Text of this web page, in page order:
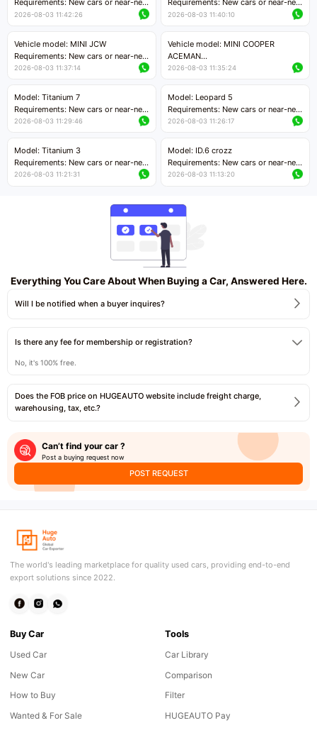
Requirements: New cars or near-new
cars with mileage less than 5,000
Price negotiable
2026-08-03 11:42:26
Requirements: New cars or near-new
cars with mileage less than 5,000
Price negotiable
2026-08-03 11:40:10
Vehicle model: MINI JCW
Requirements: New cars or near-new
cars with less than 5,000 kilometers
Price negotiable
2026-08-03 11:37:14
Vehicle model: MINI COOPER
ACEMAN
Requirements: New cars or near-new
Price negotiable
2026-08-03 11:35:24
Model: Titanium 7
Requirements: New cars or near-new
cars with mileage less than 5,000
Price negotiable
2026-08-03 11:29:46
Model: Leopard 5
Requirements: New cars or near-new
cars with mileage less than 5,000
2026-08-03 11:26:17
Model: Titanium 3
Requirements: New cars or near-new
cars with mileage less than 5,000
2026-08-03 11:21:31
Model: ID.6 crozz
Requirements: New cars or near-new
cars with mileage less than 5,000
2026-08-03 11:13:20
Everything You Care About When Buying a Car, Answered Here.
Will I be notified when a buyer inquires?
Is there any fee for membership or registration?
No, it's 100% free.
Does the FOB price on HUGEAUTO website include freight charge,
warehousing, tax, etc.?
Can’t find your car ?
Post a buying request now
POST REQUEST
The world's leading marketplace for quality used cars, providing end-to-end
export solutions since 2022.
Buy Car
Used Car
New Car
How to Buy
Wanted & For Sale
Tools
Car Library
Comparison
Filter
HUGEAUTO Pay